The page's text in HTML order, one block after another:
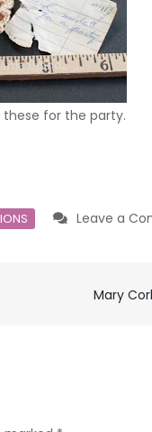
for the party.
Leave a
Mary